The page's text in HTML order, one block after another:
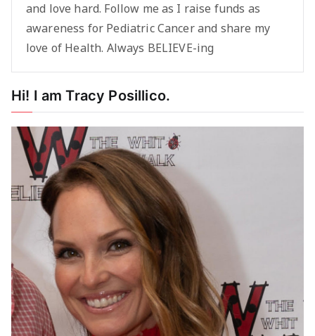
and love hard. Follow me as I raise funds as
awareness for Pediatric Cancer and share my
love of Health. Always BELIEVE-ing
Hi! I am Tracy Posillico.